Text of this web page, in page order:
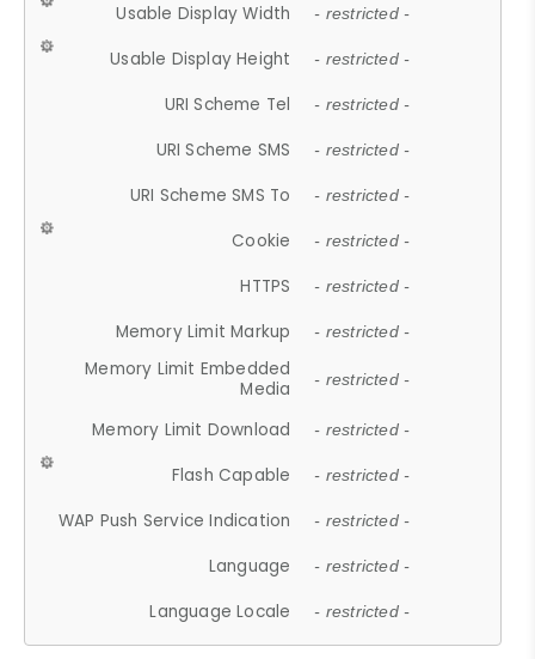
Usable Display Width - restricted -
Usable Display Height - restricted -
URI Scheme Tel - restricted -
URI Scheme SMS - restricted -
URI Scheme SMS To - restricted -
Cookie - restricted -
HTTPS - restricted -
Memory Limit Markup - restricted -
Memory Limit Embedded
Media
- restricted -
Memory Limit Download - restricted -
Flash Capable - restricted -
WAP Push Service Indication - restricted -
Language - restricted -
Language Locale - restricted -